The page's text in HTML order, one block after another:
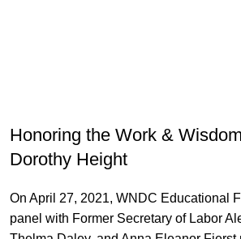
Honoring the Work &
Dorothy Height
On April 27, 2021, WNDC Educational
panel with Former Secretary of Labor